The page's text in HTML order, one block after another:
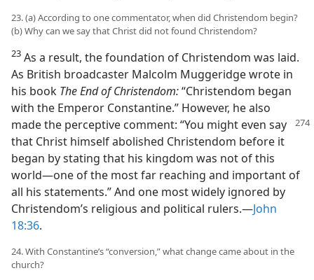
23. (a) According to one commentator, when did Christendom begin?
(b) Why can we say that Christ did not found Christendom?
23 As a result, the foundation of Christendom was laid.
As British broadcaster Malcolm Muggeridge wrote in
his book The End of Christendom:“Christendom began
with the Emperor Constantine.” However, he also
made the perceptive comment: “You might even say
that Christ himself abolished Christendom before it
began by stating that his kingdom was not of this
world​—one of the most far reaching and important of
all his statements.” And one most widely ignored by
Christendom’s religious and political rulers.​—John
18:36.
24. With Constantine’s “conversion,” what change came about in the
church?